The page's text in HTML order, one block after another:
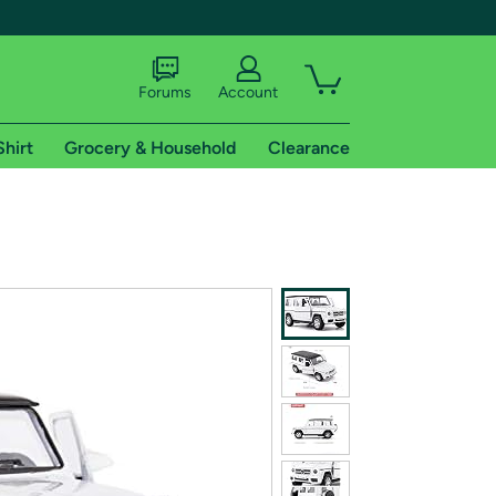
of Amazon Prime
Forums Account
Grocery & Household Clearance